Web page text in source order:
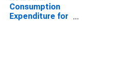
Consumption
Expenditure for